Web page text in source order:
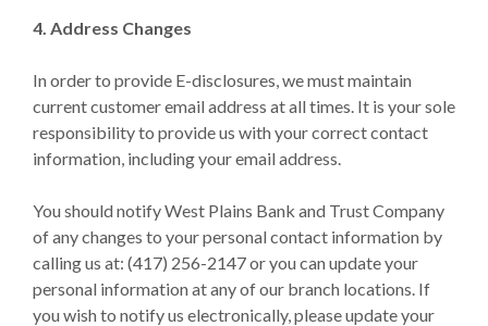
4. Address Changes
In order to provide E-disclosures, we must maintain
current customer email address at all times. It is your sole
responsibility to provide us with your correct contact
information, including your email address.
You should notify West Plains Bank and Trust Company
of any changes to your personal contact information by
calling us at: (417) 256-2147 or you can update your
personal information at any of our branch locations. If
you wish to notify us electronically, please update your